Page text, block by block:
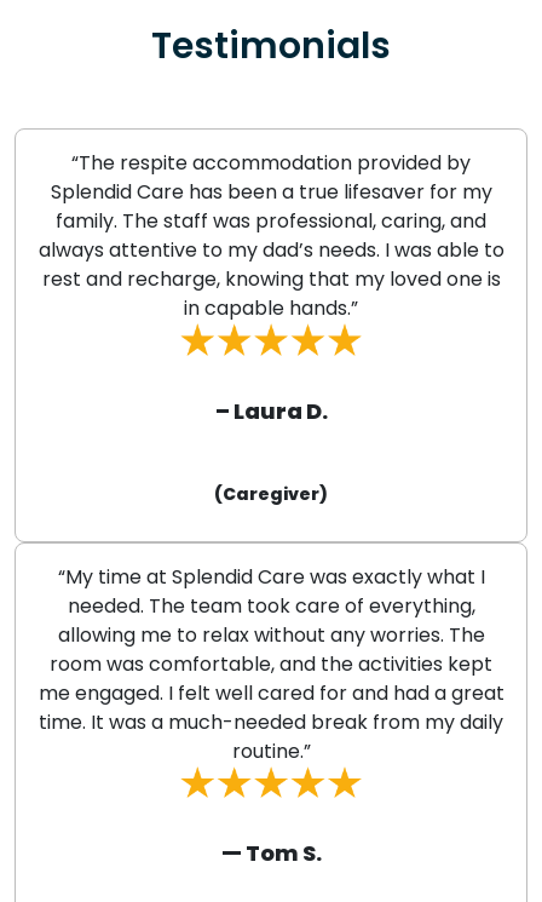
Testimonials
“The respite accommodation provided by
Splendid Care has been a true lifesaver for my
family. The staff was professional, caring, and
always attentive to my dad’s needs. I was able to
rest and recharge, knowing that my loved one is
in capable hands.”
– Laura D.
(Caregiver)
“My time at Splendid Care was exactly what I
needed. The team took care of everything,
allowing me to relax without any worries. The
room was comfortable, and the activities kept
me engaged. I felt well cared for and had a great
time. It was a much-needed break from my daily
routine.”
— Tom S.